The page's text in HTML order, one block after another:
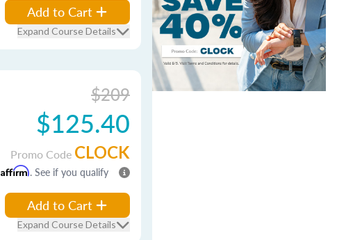
Add to Cart
Expand Course Details
$209
$125.40
Promo Code CLOCK
Affirm. See if you qualify
Add to Cart
Expand Course Details